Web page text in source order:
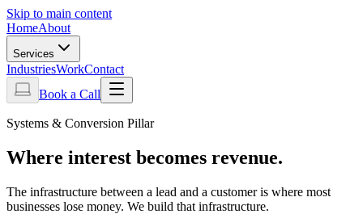
Skip to main content
HomeAbout
Services
IndustriesWorkContact
Book a Call
Systems & Conversion Pillar
Where interest becomes revenue.
The infrastructure between a lead and a customer is where most
businesses lose money. We build that infrastructure.